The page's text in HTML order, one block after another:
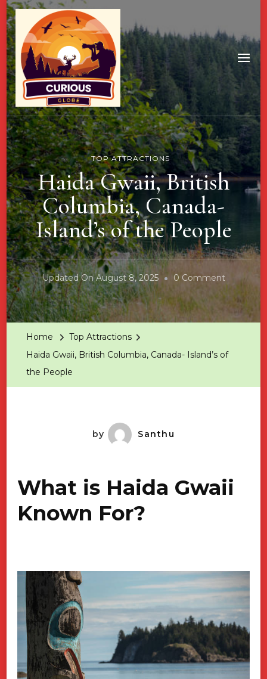
TOP ATTRACTIONS
Haida Gwaii, British
Columbia, Canada-
Island’s of the People
Updated OnAugust 8, 2025 0 CommentOn
Haida
Gwaii,
Home
Top Attractions
Haida Gwaii, British Columbia, Canada- Island’s of
the People
by Santhu
What is Haida Gwaii
Known For?